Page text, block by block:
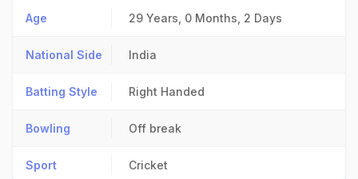
Age 29 Years, 0 Months, 2 Days
National Side India
Batting Style Right Handed
Bowling Off break
Sport Cricket